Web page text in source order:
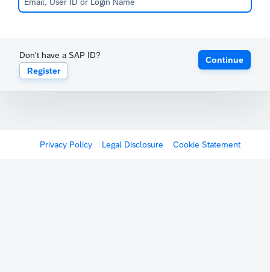
Don't have a SAP ID?
Register
Continue
Privacy Policy Legal Disclosure Cookie Statement